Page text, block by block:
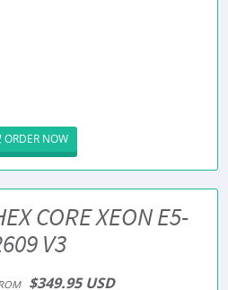
ORDER NOW
CORE XEON E5-
V3
$349.95 USD